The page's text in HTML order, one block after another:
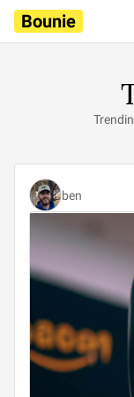
Bounie
ben